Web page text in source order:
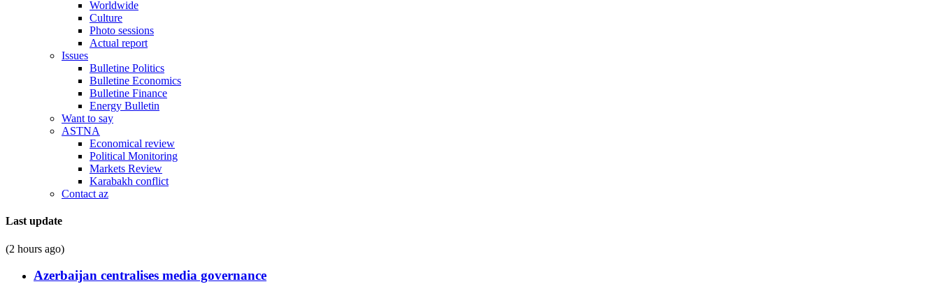
Worldwide
Culture
Photo sessions
Actual report
Issues
Bulletine Politics
Bulletine Economics
Bulletine Finance
Energy Bulletin
Want to say
ASTNA
Economical review
Political Monitoring
Markets Review
Karabakh conflict
Contact az
Last update
(2 hours ago)
Azerbaijan centralises media governance